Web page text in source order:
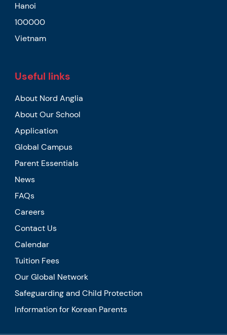
Hanoi
100000
Vietnam
Useful links
About Nord Anglia
About Our School
Application
Global Campus
Parent Essentials
News
FAQs
Careers
Contact Us
Calendar
Tuition Fees
Our Global Network
Safeguarding and Child Protection
Information for Korean Parents